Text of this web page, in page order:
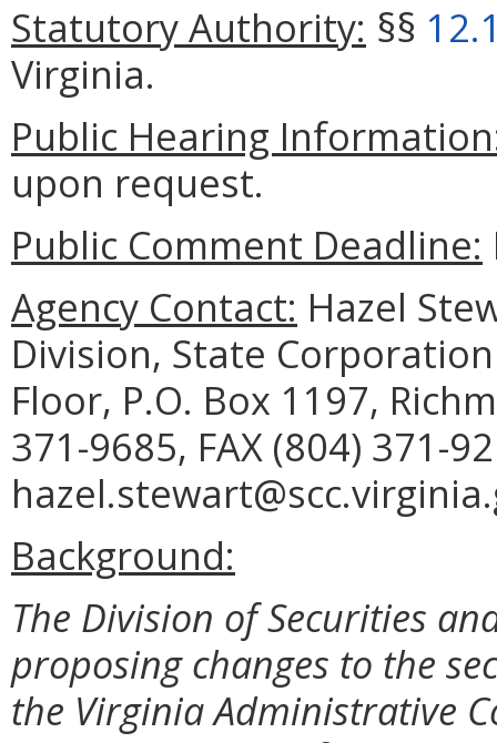
Statutory Authority: §§
Virginia.
Public Hearing
upon request.
Public Comment Deadline:
Agency Contact: Hazel
Division, State
Floor, P.O. Box 1197,
371-9685, FAX (804) 371-
Background:
The Division of Securities
proposing changes to the
the Virginia Administrative